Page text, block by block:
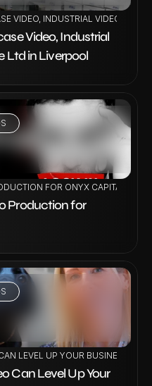
VIDEO, INDUSTRIAL
Video, Industrial
Ltd in Liverpool
FOR ONYX CAPITAL IN
Production for
LEVEL UP YOUR BUSINESS |
Can Level Up Your